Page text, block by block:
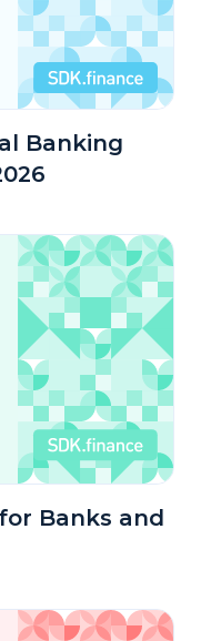
Banking
Banks and